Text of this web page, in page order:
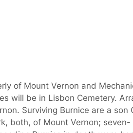
of Mount Vernon and
will be in Lisbon Cemetery.
Surviving Burnice are a son
both, of Mount Vernon;